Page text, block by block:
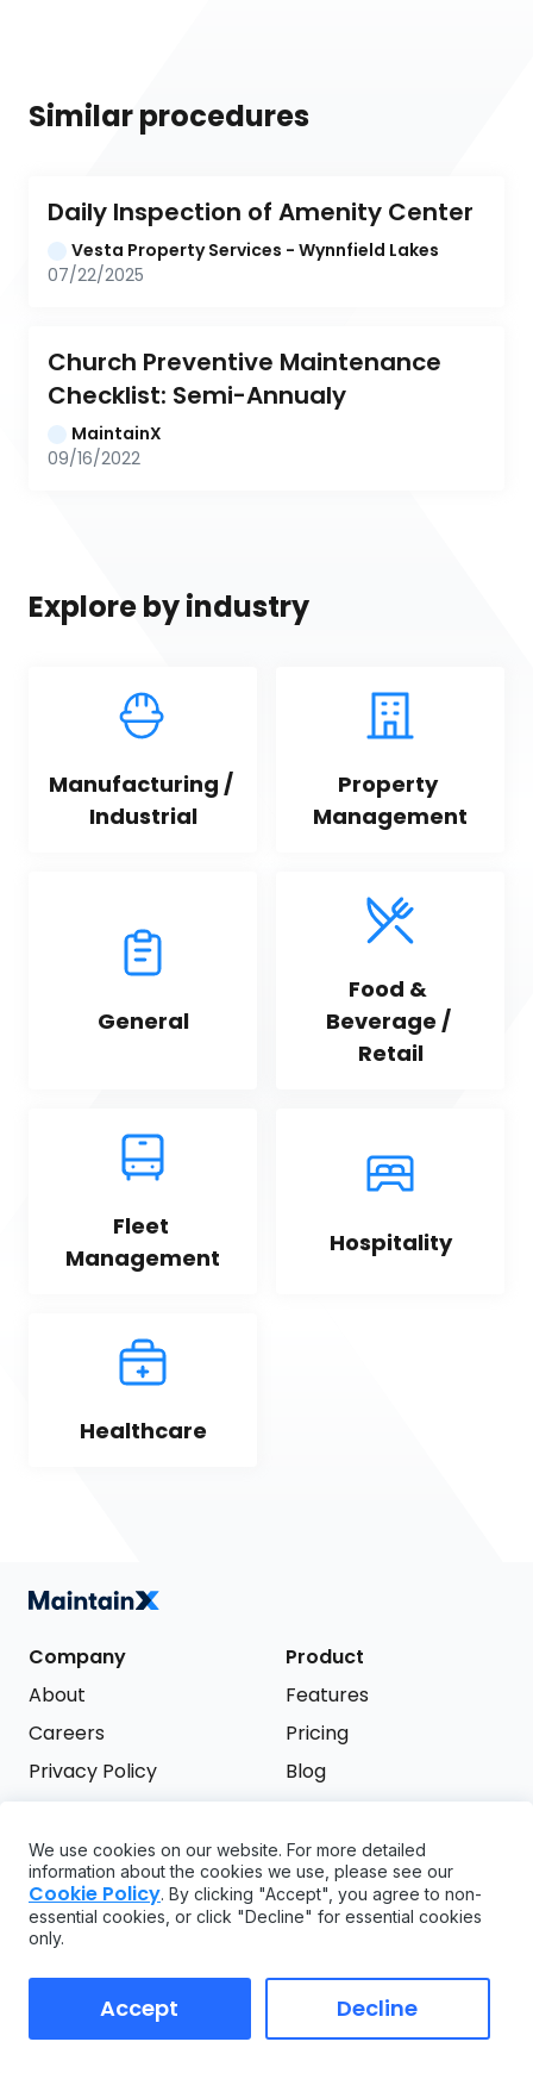
Similar procedures
Daily Inspection of Amenity Center
Vesta Property Services - Wynnfield Lakes
07/22/2025
Church Preventive Maintenance
Checklist: Semi-Annualy
MaintainX
09/16/2022
Explore by industry
Manufacturing /
Industrial
Property
Management
General
Food &
Beverage /
Retail
Fleet
Management
Hospitality
Healthcare
Copyright ©2026MaintainX. All rights reserved.
Company
About
Careers
Privacy Policy
Product
Features
Pricing
Blog
Support
FAQ
API
GDPR
Try it free
We use cookies on our website. For more detailed
information about the cookies we use, please see our
Cookie Policy. By clicking "Accept", you agree to non-
essential cookies, or click "Decline" for essential cookies
only.
Accept Decline